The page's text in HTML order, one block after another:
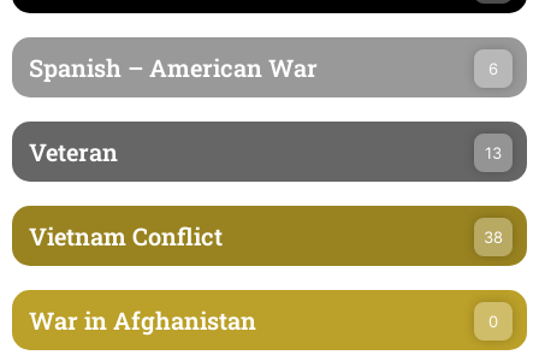
Spanish – American War 6
Veteran 13
Vietnam Conflict 38
War in Afghanistan 0